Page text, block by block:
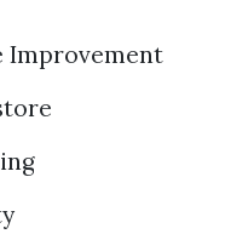
Improvement